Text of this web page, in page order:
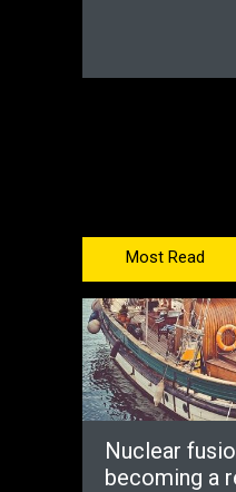
Most Read
Nuclear
becoming a